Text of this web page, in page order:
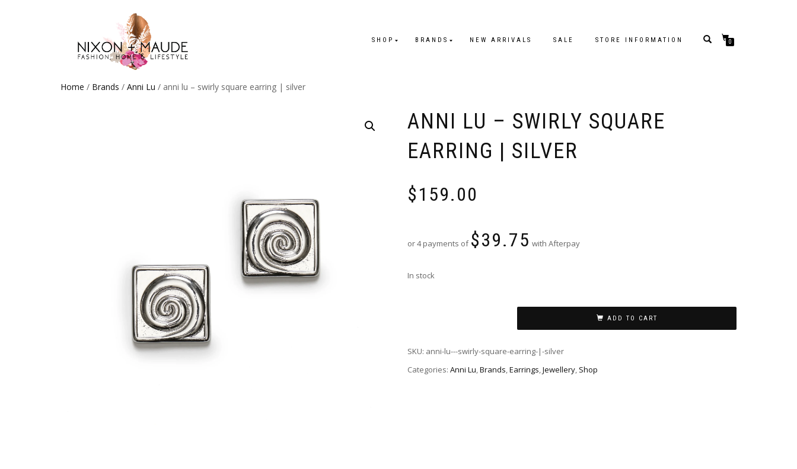
SHOP BRANDS NEW ARRIVALS SALE STORE INFORMATION 0
Home / Brands / Anni Lu / anni lu – swirly square earring | silver
ANNI LU – SWIRLY SQUARE
EARRING | SILVER
$159.00
or 4 payments of $39.75 with Afterpay
In stock
ADD TO CART
SKU: anni-lu---swirly-square-earring-|-silver
Categories: Anni Lu,Brands,Earrings,Jewellery, Shop